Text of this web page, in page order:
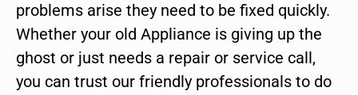
problems arise they need to be fixed quickly.
Whether your old Appliance is giving up the
ghost or just needs a repair or service call,
you can trust our friendly professionals to do